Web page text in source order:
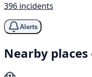
396 incidents
Alerts
Nearby